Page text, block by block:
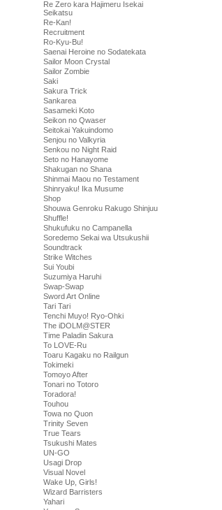
Re Zero kara Hajimeru Isekai
Seikatsu
Re-Kan!
Recruitment
Ro-Kyu-Bu!
Saenai Heroine no Sodatekata
Sailor Moon Crystal
Sailor Zombie
Saki
Sakura Trick
Sankarea
Sasameki Koto
Seikon no Qwaser
Seitokai Yakuindomo
Senjou no Valkyria
Senkou no Night Raid
Seto no Hanayome
Shakugan no Shana
Shinmai Maou no Testament
Shinryaku! Ika Musume
Shop
Shouwa Genroku Rakugo Shinjuu
Shuffle!
Shukufuku no Campanella
Soredemo Sekai wa Utsukushii
Soundtrack
Strike Witches
Sui Youbi
Suzumiya Haruhi
Swap-Swap
Sword Art Online
Tari Tari
Tenchi Muyo! Ryo-Ohki
The iDOLM@STER
Time Paladin Sakura
To LOVE-Ru
Toaru Kagaku no Railgun
Tokimeki
Tomoyo After
Tonari no Totoro
Toradora!
Touhou
Towa no Quon
Trinity Seven
True Tears
Tsukushi Mates
UN-GO
Usagi Drop
Visual Novel
Wake Up, Girls!
Wizard Barristers
Yahari